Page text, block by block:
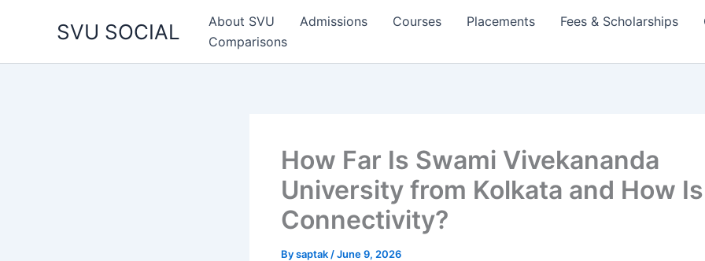
SVU SOCIAL About SVU Admissions Courses Placements Fees & Scholarships
Comparisons
How Far Is Swami Vivekananda
University from Kolkata and How
Connectivity?
Bysaptak /June 9, 2026